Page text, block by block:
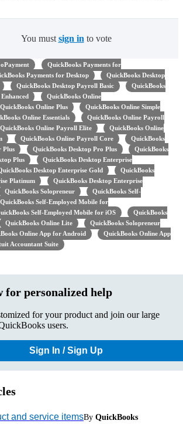
You must sign in to vote
QuickBooks Payments for
Payments for Desktop
QuickBooks Desktop
QuickBooks Desktop Payroll Basic
QuickBooks
QuickBooks Online
QuickBooks Online Plus
QuickBooks Online Simple
Online Essentials
QuickBooks Online Payroll
QuickBooks Online Payroll Elite
QuickBooks Online
QuickBooks Online Payroll Core
QuickBooks
Plus
QuickBooks Desktop Pro Plus
QuickBooks
Plus
QuickBooks Desktop Enterprise
Desktop Enterprise Gold
QuickBooks
Platinum
QuickBooks Desktop Enterprise
QuickBooks Solopreneur
QuickBooks Self-
QuickBooks Self-Employed Mobile for
Self-Employed Mobile for iOS
QuickBooks
QuickBooks Online Lite
QuickBooks Solopreneur
Online App for Android
QuickBooks Online App
Accountant Suite
for personalized help
for your product and join our large
users.
Sign In / Sign Up
and service itemsBy QuickBooks